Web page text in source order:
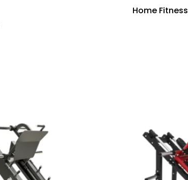
Home Fitness